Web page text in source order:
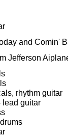
and Comin'
Jefferson
rhythm guitar
lead guitar